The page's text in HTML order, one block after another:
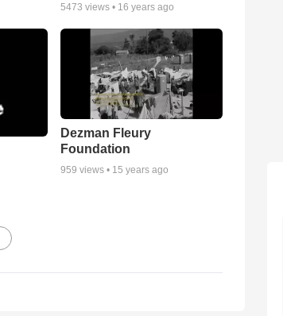
5473 views • 16 years ago
Dezman Fleury
Foundation
959 views • 15 years ago